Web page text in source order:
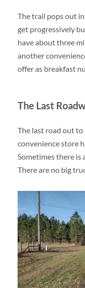
The trail pops out
get progressively
have about three
another
offer as breakfast
The Last
The last road out
convenience store
Sometimes there is
There are no big